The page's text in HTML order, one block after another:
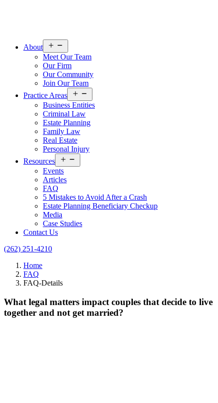
About
menu
Meet Our Team
Our Firm
Our Community
Join Our Team
Practice Areas
menu
Business Entities
Criminal Law
Estate Planning
Family Law
Real Estate
Personal Injury
Resources
menu
Events
Articles
FAQ
5 Mistakes to Avoid After a Crash
Estate Planning Beneficiary Checkup
Media
Case Studies
Contact Us
(262) 251-4210
Home
FAQ
FAQ-Details
What legal matters impact couples that decide to live
together and not get married?